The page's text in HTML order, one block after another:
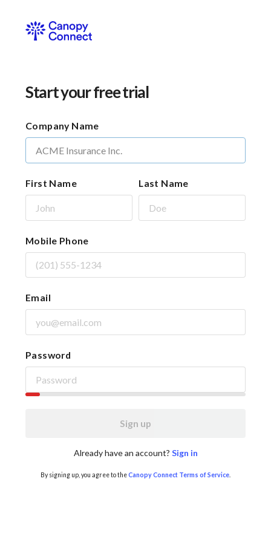
Start your free trial
Company Name
First Name Last Name
Mobile Phone
Email
Password
Sign up
Already have an account? Sign in
By signing up, you agree to theCanopy Connect Terms of Service